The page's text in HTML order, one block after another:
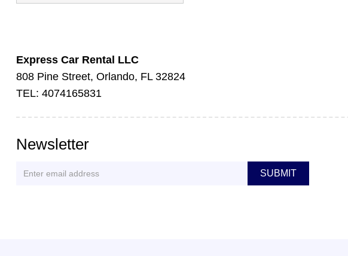
Express Car Rental LLC
808 Pine Street, Orlando, FL 32824
TEL: 4074165831
Newsletter